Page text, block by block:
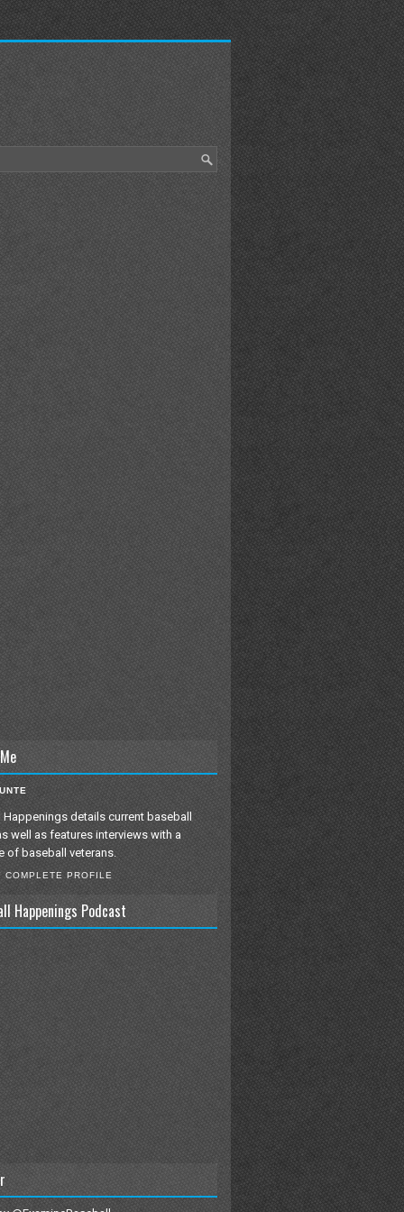
Happenings details current baseball
well as features interviews with a
of baseball veterans.
COMPLETE PROFILE
Happenings Podcast